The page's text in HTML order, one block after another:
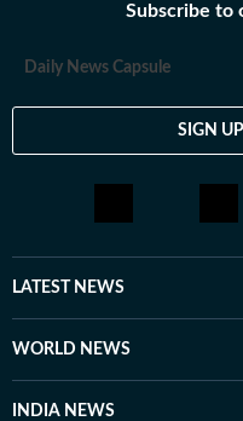
Subscribe to
Daily News Capsule
SIGN
LATEST NEWS
WORLD NEWS
INDIA NEWS